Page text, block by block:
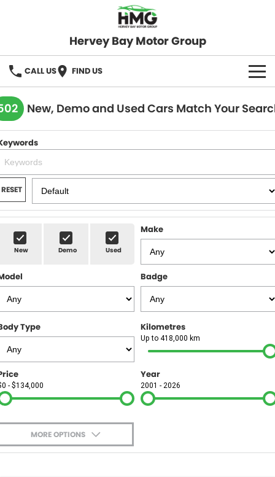
Hervey Bay Motor Group
CALL US FIND US
BRANDS
KGM SsangYong
Hervey Bay 4x4
OUR STOCK
New Cars
Demo Cars
Used Cars
SPECIALS
Local Special Offers
Stock Specials
SERVICE
Service
Roadside
PARTS
FLEET
FINANCE
Finance
Finance Calculator
SELL YOUR CAR
COMPANY
Contact Us
About Us
Careers
New, Demo and Used Cars Match Your
RESET
New Demo Used
Make
Badge
Type Kilometres
Up to 418,000 km
- $134,000
Year
2001 - 2026
MORE OPTIONS